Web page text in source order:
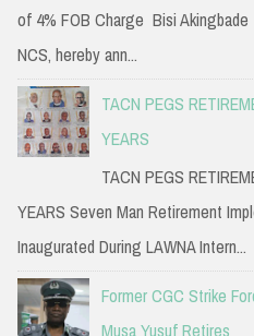
of 4% FOB Charge Bisi
NCS, hereby ann...
TACN PEGS
YEARS
TACN PEGS
YEARS Seven Man Retirement
Inaugurated During LAWNA Intern...
Former CGC Strike
Musa Yusuf Retires